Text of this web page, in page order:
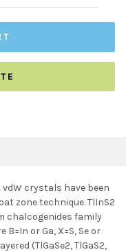
crystals have been
zone technique. TlInS2
chalcogenides family
or Ga, X=S, Se or
(TlGaSe2, TlGaS2,